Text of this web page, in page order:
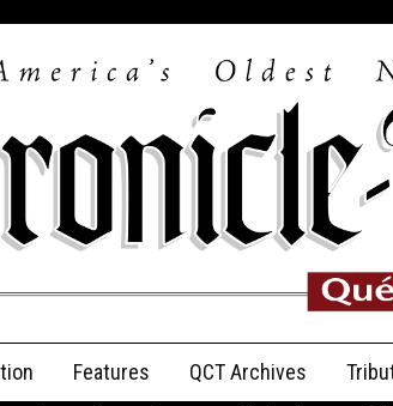
Features QCT Archives